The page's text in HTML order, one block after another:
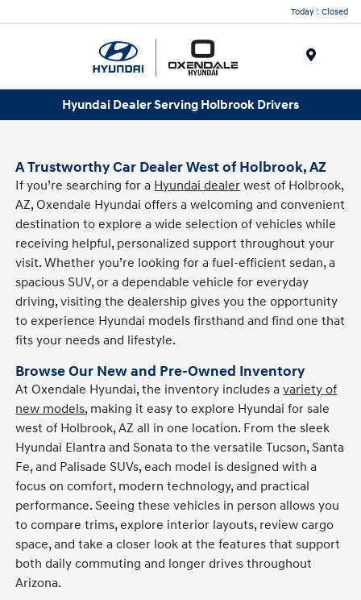
Today : Closed
Hyundai Dealer Serving Holbrook Drivers
A Trustworthy Car Dealer West of Holbrook, AZ
If you’re searching for a Hyundai dealer west of Holbrook,
AZ, Oxendale Hyundai offers a welcoming and convenient
destination to explore a wide selection of vehicles while
receiving helpful, personalized support throughout your
visit. Whether you’re looking for a fuel-efficient sedan, a
spacious SUV, or a dependable vehicle for everyday
driving, visiting the dealership gives you the opportunity
to experience Hyundai models firsthand and find one that
fits your needs and lifestyle.
Browse Our New and Pre-Owned Inventory
At Oxendale Hyundai, the inventory includes avariety of
new models, making it easy to explore Hyundai for sale
west of Holbrook, AZ all in one location. From the sleek
Hyundai Elantra and Sonata to the versatile Tucson, Santa
Fe, and Palisade SUVs, each model is designed with a
focus on comfort, modern technology, and practical
performance. Seeing these vehicles in person allows you
to compare trims, explore interior layouts, review cargo
space, and take a closer look at the features that support
both daily commuting and longer drives throughout
Arizona.